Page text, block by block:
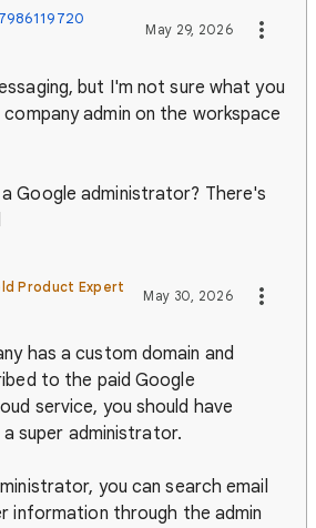
May 29, 2026
but I'm not sure what you
admin on the workspace
Google administrator? There's
Product Expert
May 30, 2026
has a custom domain and
to the paid Google
service, you should have
super administrator.
you can search email
information through the admin